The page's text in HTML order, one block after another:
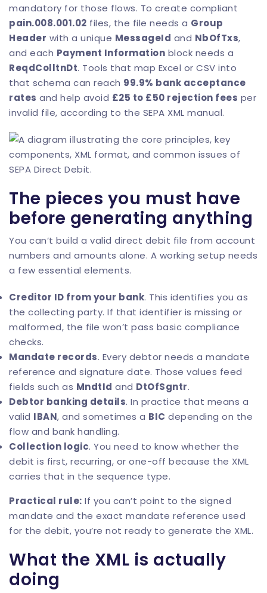
mandatory for those flows. To create compliant
pain.008.001.02 files, the file needs a Group
Header with a unique MessageId and NbOfTxs,
and each Payment Information block needs a
ReqdColltnDt. Tools that map Excel or CSV into
that schema can reach 99.9% bank acceptance
rates and help avoid £25 to £50 rejection fees per
invalid file, according to the SEPA XML manual.
The pieces you must have
before generating anything
You can’t build a valid direct debit file from account
numbers and amounts alone. A working setup needs
a few essential elements.
Creditor ID from your bank. This identifies you as
the collecting party. If that identifier is missing or
malformed, the file won’t pass basic compliance
checks.
Mandate records. Every debtor needs a mandate
reference and signature date. Those values feed
fields such as MndtId and DtOfSgntr.
Debtor banking details. In practice that means a
valid IBAN, and sometimes a BIC depending on the
flow and bank handling.
Collection logic. You need to know whether the
debit is first, recurring, or one-off because the XML
carries that in the sequence type.
Practical rule: If you can’t point to the signed
mandate and the exact mandate reference used
for the debit, you’re not ready to generate the XML.
What the XML is actually
doing